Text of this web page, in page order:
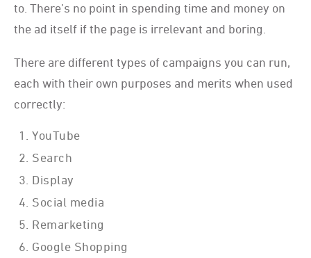
to. There’s no point in spending time and money on
the ad itself if the page is irrelevant and boring.
There are different types of campaigns you can run,
each with their own purposes and merits when used
correctly:
YouTube
Search
Display
Social media
Remarketing
Google Shopping